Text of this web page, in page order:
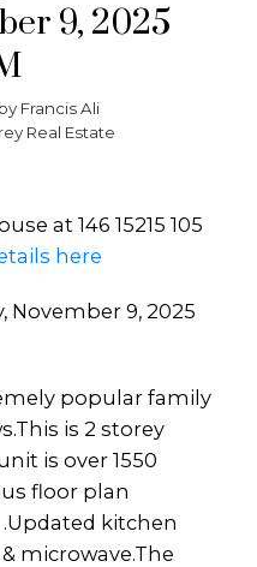
9, 2025
by Francis Ali
Real Estate
at 146 15215 105
here
November 9, 2025
popular family
is 2 storey
is over 1550
floor plan
kitchen
microwave.The